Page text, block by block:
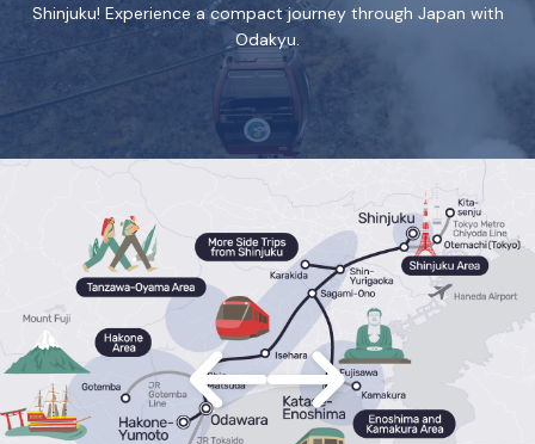
Shinjuku! Experience a compact journey through Japan with
Odakyu.